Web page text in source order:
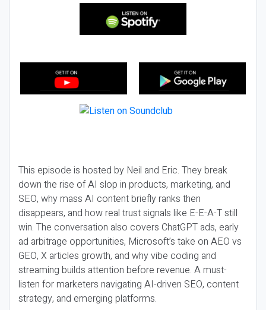
This episode is hosted by Neil and Eric. They break
down the rise of AI slop in products, marketing, and
SEO, why mass AI content briefly ranks then
disappears, and how real trust signals like E-E-A-T still
win. The conversation also covers ChatGPT ads, early
ad arbitrage opportunities, Microsoft’s take on AEO vs
GEO, X articles growth, and why vibe coding and
streaming builds attention before revenue. A must-
listen for marketers navigating AI-driven SEO, content
strategy, and emerging platforms.